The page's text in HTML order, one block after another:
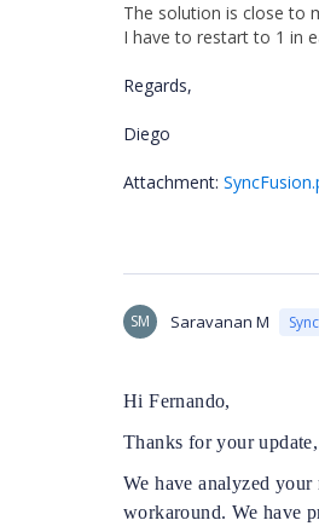
The solution is close to
I have to restart to 1 in
Regards,
Diego
Attachment:
SM Saravanan M
Hi Fernando,
Thanks for your update,
We have analyzed
workaround. We have